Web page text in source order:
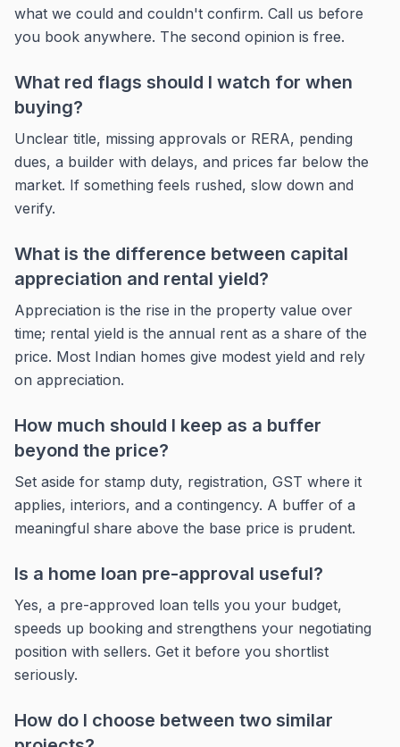
what we could and couldn't confirm. Call us before
you book anywhere. The second opinion is free.
What red flags should I watch for when
buying?
Unclear title, missing approvals or RERA, pending
dues, a builder with delays, and prices far below the
market. If something feels rushed, slow down and
verify.
What is the difference between capital
appreciation and rental yield?
Appreciation is the rise in the property value over
time; rental yield is the annual rent as a share of the
price. Most Indian homes give modest yield and rely
on appreciation.
How much should I keep as a buffer
beyond the price?
Set aside for stamp duty, registration, GST where it
applies, interiors, and a contingency. A buffer of a
meaningful share above the base price is prudent.
Is a home loan pre-approval useful?
Yes, a pre-approved loan tells you your budget,
speeds up booking and strengthens your negotiating
position with sellers. Get it before you shortlist
seriously.
How do I choose between two similar